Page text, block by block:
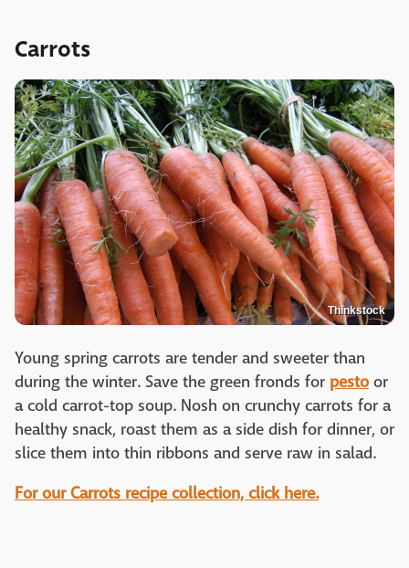
Carrots
Thinkstock
Young spring carrots are tender and sweeter than
during the winter. Save the green fronds for pestoor
a cold carrot-top soup. Nosh on crunchy carrots for a
healthy snack, roast them as a side dish for dinner, or
slice them into thin ribbons and serve raw in salad.
For our Carrots recipe collection, click here.